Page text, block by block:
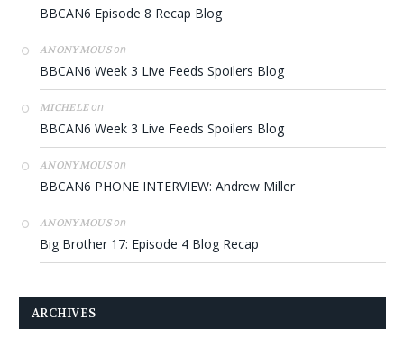
BBCAN6 Episode 8 Recap Blog
ANONYMOUSon
BBCAN6 Week 3 Live Feeds Spoilers Blog
MICHELEon
BBCAN6 Week 3 Live Feeds Spoilers Blog
ANONYMOUSon
BBCAN6 PHONE INTERVIEW: Andrew Miller
ANONYMOUSon
Big Brother 17: Episode 4 Blog Recap
ARCHIVES